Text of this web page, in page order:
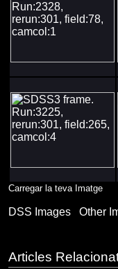
Carregar la teva Imatge
DSS Images Other
Articles